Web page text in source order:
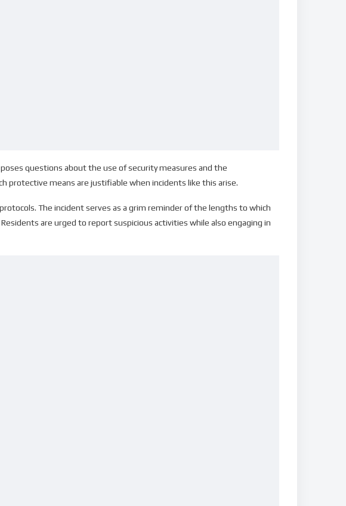
questions about the use of security measures and the
protective means are justifiable when incidents like this arise.
The incident serves as a grim reminder of the lengths to which
are urged to report suspicious activities while also engaging in